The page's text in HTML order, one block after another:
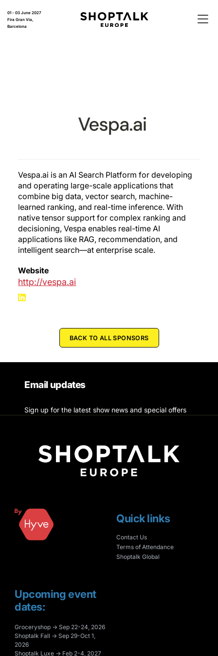
01 - 03 June 2027
Fira Gran Via,
Barcelona
Vespa.ai is an AI Search Platform for developing
and operating large-scale applications that
combine big data, vector search, machine-
learned ranking, and real-time inference. With
native tensor support for complex ranking and
decisioning, Vespa enables real-time AI
applications like RAG, recommendation, and
intelligent search—at enterprise scale.
Website
http://vespa.ai
BACK TO ALL SPONSORS
Email updates
Sign up for the latest show news and special offers
Upcoming event
dates:
Groceryshop → Sep 22-24, 2026
Shoptalk Fall → Sep 29-Oct 1,
2026
Shoptalk Luxe → Feb 2-4, 2027
Quick links
Contact Us
Terms of Attendance
Shoptalk Global